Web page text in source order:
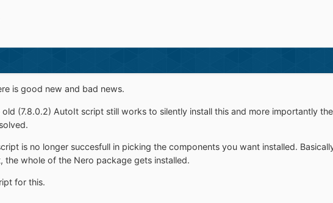
is good new and bad news.
(7.8.0.2) AutoIt script still works to silently install this and more importantly
is no longer succesfull in picking the components you want installed.
the whole of the Nero package gets installed.
for this.